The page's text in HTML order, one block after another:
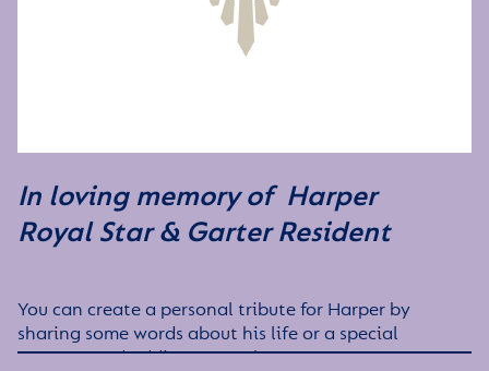
In loving memory of Harper
Royal Star & Garter Resident
You can create a personal tribute for Harper by
sharing some words about his life or a special
memory, and adding some photos.